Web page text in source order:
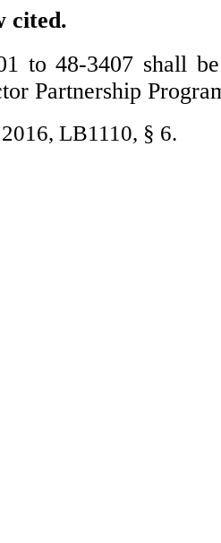
cited.
to 48-3407 shall
Partnership
LB1110, § 6.